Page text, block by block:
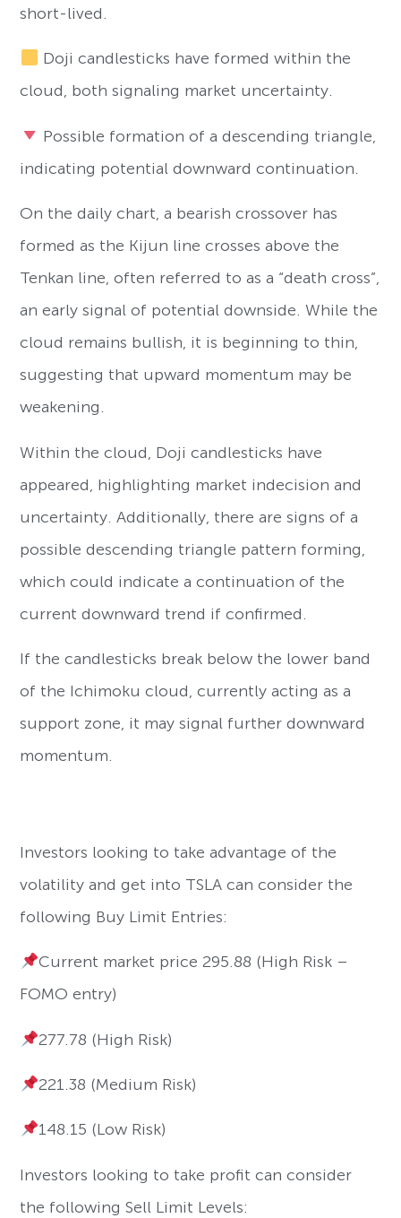
short-lived.
Doji candlesticks have formed within the
cloud, both signaling market uncertainty.
Possible formation of a descending triangle,
indicating potential downward continuation.
On the daily chart, a bearish crossover has
formed as the Kijun line crosses above the
Tenkan line, often referred to as a “death cross”,
an early signal of potential downside. While the
cloud remains bullish, it is beginning to thin,
suggesting that upward momentum may be
weakening.
Within the cloud, Doji candlesticks have
appeared, highlighting market indecision and
uncertainty. Additionally, there are signs of a
possible descending triangle pattern forming,
which could indicate a continuation of the
current downward trend if confirmed.
If the candlesticks break below the lower band
of the Ichimoku cloud, currently acting as a
support zone, it may signal further downward
momentum.
Investors looking to take advantage of the
volatility and get into TSLA can consider the
following Buy Limit Entries:
Current market price 295.88 (High Risk –
FOMO entry)
277.78 (High Risk)
221.38 (Medium Risk)
148.15 (Low Risk)
Investors looking to take profit can consider
the following Sell Limit Levels: